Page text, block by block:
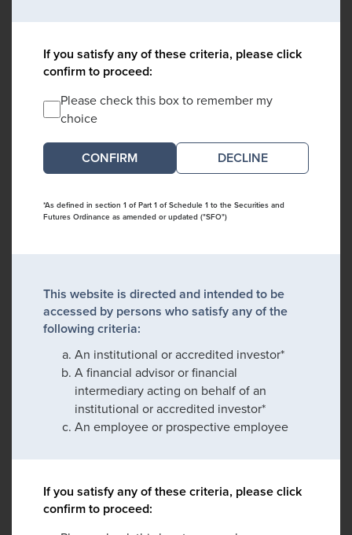
If you satisfy any of these criteria, please click
confirm to proceed:
Please check this box to remember my
choice
DECLINE
*As defined in section 1 of Part 1 of Schedule 1 to the Securities and
Futures Ordinance as amended or updated ("SFO")
This website is directed and intended to be
accessed by persons who satisfy any of the
following criteria:
An institutional or accredited investor*
A financial advisor or financial
intermediary acting on behalf of an
institutional or accredited investor*
An employee or prospective employee
If you satisfy any of these criteria, please click
confirm to proceed: